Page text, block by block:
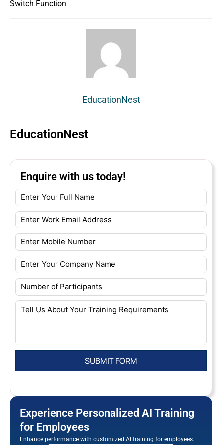
Switch Function
EducationNest
EducationNest
Enquire with us today!
Experience Personalized AI Training
for Employees
Enhance performance with customized AI training for employees.